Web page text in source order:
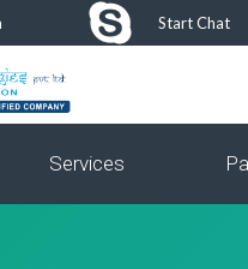
Start Chat
Services